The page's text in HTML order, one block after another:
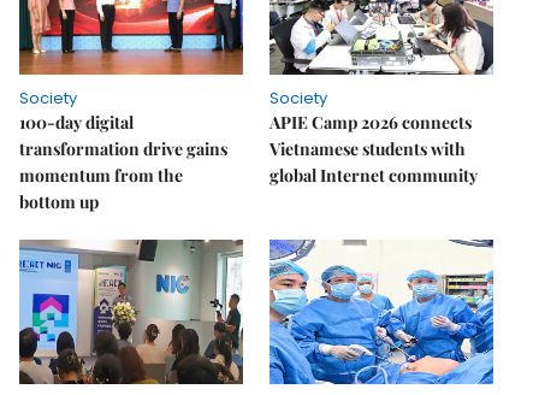
Society
100-day digital
transformation drive gains
momentum from the
bottom up
Society
APIE Camp 2026 connects
Vietnamese students with
global Internet community